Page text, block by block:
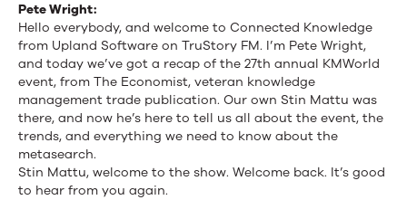
Pete Wright:
Hello everybody, and welcome to Connected Knowledge
from Upland Software on TruStory FM. I’m Pete Wright,
and today we’ve got a recap of the 27th annual KMWorld
event, from The Economist, veteran knowledge
management trade publication. Our own Stin Mattu was
there, and now he’s here to tell us all about the event, the
trends, and everything we need to know about the
metasearch.
Stin Mattu, welcome to the show. Welcome back. It’s good
to hear from you again.